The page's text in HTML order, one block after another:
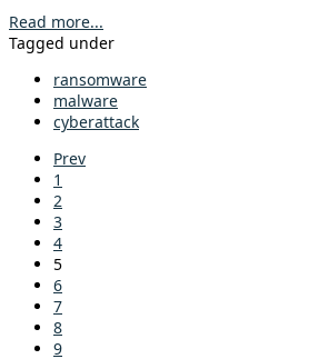
Read more...
Tagged under
ransomware
malware
cyberattack
Prev
1
2
3
4
5
6
7
8
9